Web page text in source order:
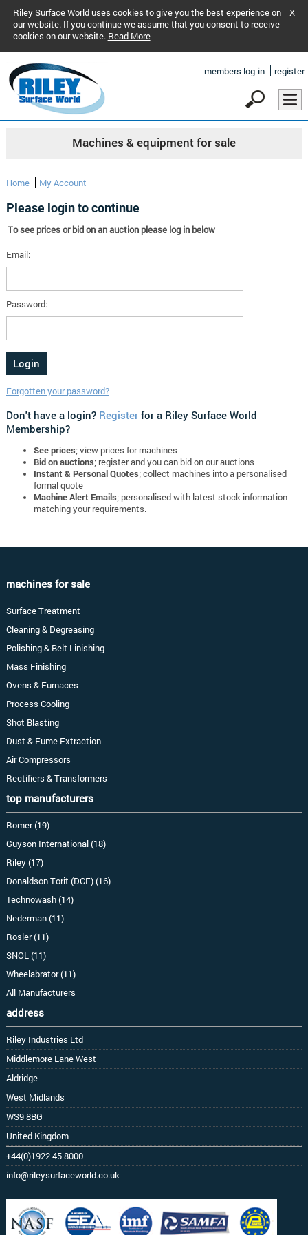
Riley Surface World uses cookies to give you the best experience on
our website. If you continue we assume that you consent to receive
cookies on our website. Read More
X
members log-in register
Machines & equipment for sale
Home My Account
Please login to continue
To see prices or bid on an auction please log in below
Email:
Password:
Forgotten your password?
Don't have a login? Registerfor a Riley Surface World
Membership?
See prices; view prices for machines
Bid on auctions; register and you can bid on our auctions
Instant & Personal Quotes; collect machines into a personalised
formal quote
Machine Alert Emails; personalised with latest stock information
matching your requirements.
machines for sale
Surface Treatment
Cleaning & Degreasing
Polishing & Belt Linishing
Mass Finishing
Ovens & Furnaces
Process Cooling
Shot Blasting
Dust & Fume Extraction
Air Compressors
Rectifiers & Transformers
top manufacturers
Romer (19)
Guyson International (18)
Riley (17)
Donaldson Torit (DCE) (16)
Technowash (14)
Nederman (11)
Rosler (11)
SNOL (11)
Wheelabrator (11)
All Manufacturers
address
Riley Industries Ltd
Middlemore Lane West
Aldridge
West Midlands
WS9 8BG
United Kingdom
+44(0)1922 45 8000
info@rileysurfaceworld.co.uk